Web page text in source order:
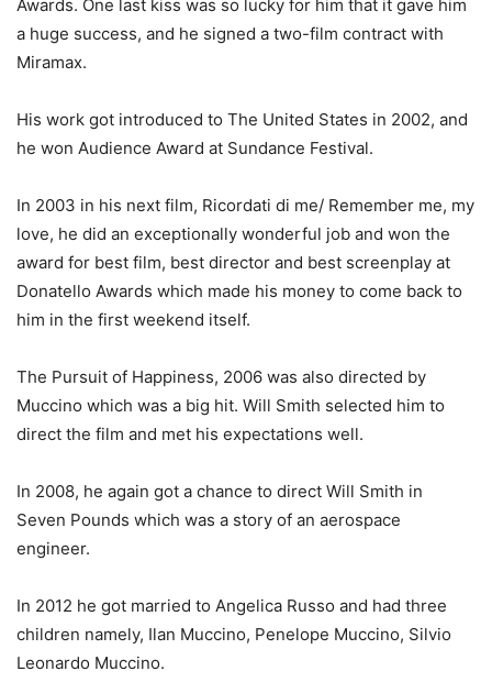
Awards. One last kiss was so lucky for him that it gave him
a huge success, and he signed a two-film contract with
Miramax.
His work got introduced to The United States in 2002, and
he won Audience Award at Sundance Festival.
In 2003 in his next film, Ricordati di me/ Remember me, my
love, he did an exceptionally wonderful job and won the
award for best film, best director and best screenplay at
Donatello Awards which made his money to come back to
him in the first weekend itself.
The Pursuit of Happiness, 2006 was also directed by
Muccino which was a big hit. Will Smith selected him to
direct the film and met his expectations well.
In 2008, he again got a chance to direct Will Smith in
Seven Pounds which was a story of an aerospace
engineer.
In 2012 he got married to Angelica Russo and had three
children namely, Ilan Muccino, Penelope Muccino, Silvio
Leonardo Muccino.